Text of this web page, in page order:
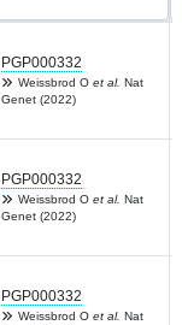
PGP000332
Weissbrod O et al. Nat
Genet (2022)
PGP000332
Weissbrod O et al. Nat
Genet (2022)
PGP000332
Weissbrod O et al. Nat